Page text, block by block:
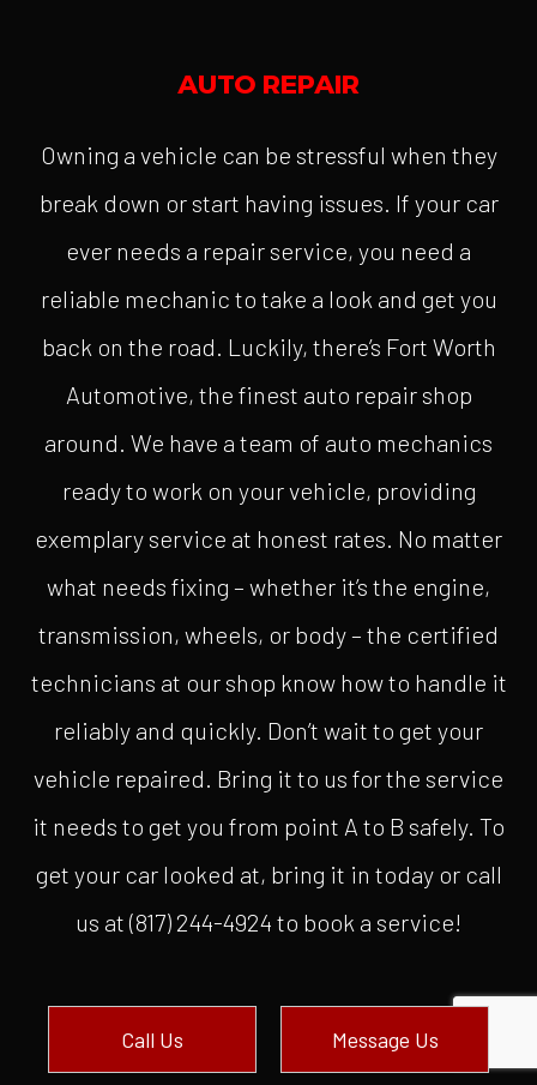
Call Us Message Us
AUTO REPAIR
Owning a vehicle can be stressful when they
break down or start having issues. If your car
ever needs a repair service, you need a
reliable mechanic to take a look and get you
back on the road. Luckily, there’s Fort Worth
Automotive, the finest auto repair shop
around. We have a team of auto mechanics
ready to work on your vehicle, providing
exemplary service at honest rates. No matter
what needs fixing – whether it’s the engine,
transmission, wheels, or body – the certified
technicians at our shop know how to handle it
reliably and quickly. Don’t wait to get your
vehicle repaired. Bring it to us for the service
it needs to get you from point A to B safely. To
get your car looked at, bring it in today or call
us at (817) 244-4924 to book a service!